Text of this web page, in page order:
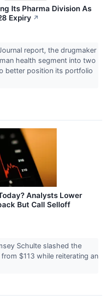
Its Pharma Division As
Expiry ↗
report, the drugmaker
health segment into two
better position its portfolio
Analysts Lower
But Call Selloff
Schulte slashed the
$113 while reiterating an